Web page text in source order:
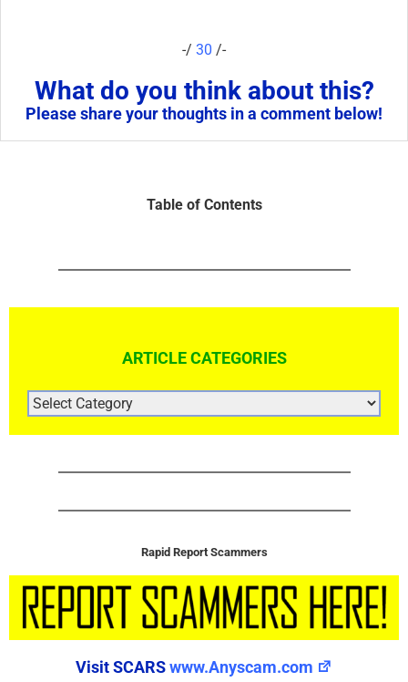
-/ 30 /-
What do you think about this?
Please share your thoughts in a comment below!
Table of Contents
ARTICLE CATEGORIES
ARTICLE
CATEGORIES
Rapid Report Scammers
Visit SCARSwww.Anyscam.com